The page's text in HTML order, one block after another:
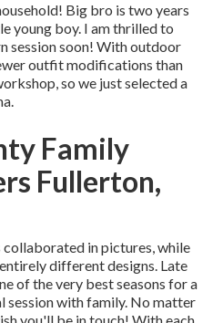
Big bro is two years
young boy. I am thrilled to
session soon! With outdoor
outfit modifications than
so we just selected a
Family
Fullerton,
collaborated in pictures, while
different designs. Late
of the very best seasons for a
session with family. No matter